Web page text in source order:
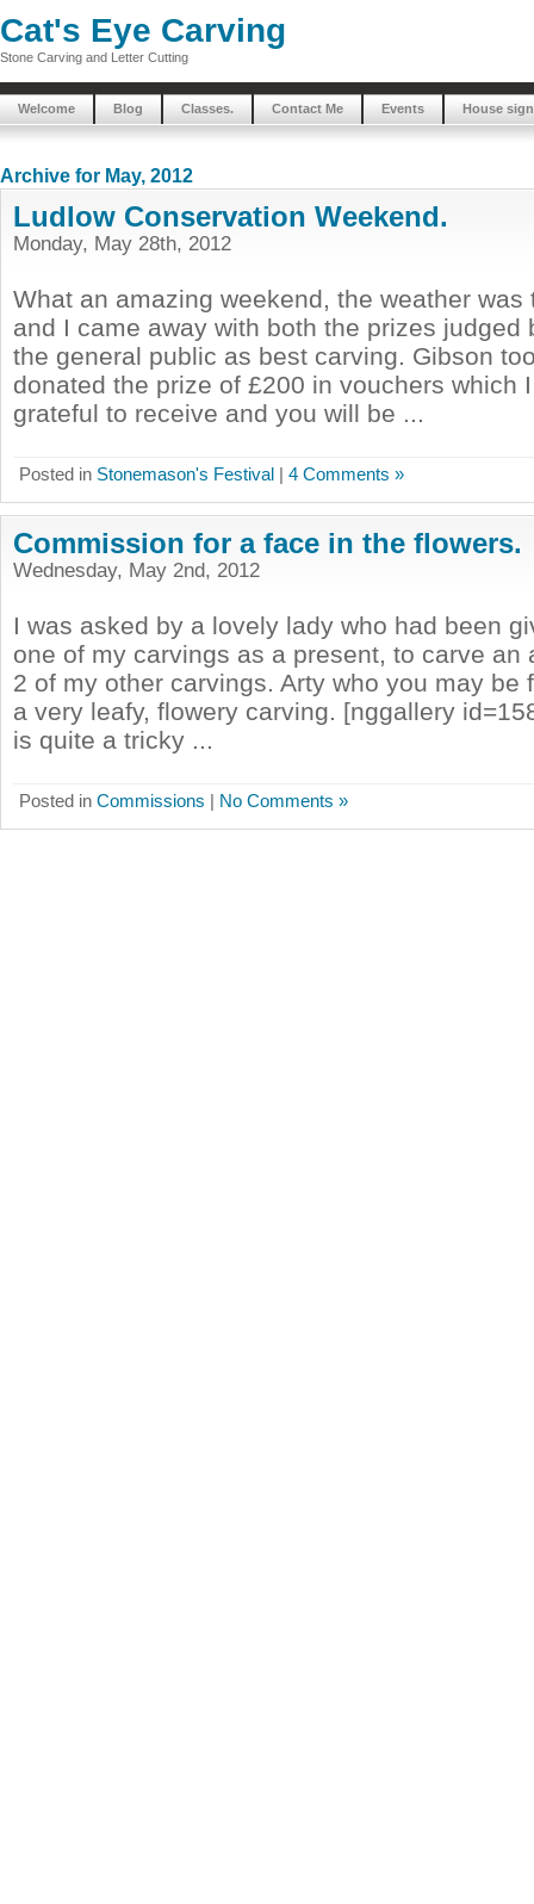
Cat's Eye Carving
Stone Carving and Letter Cutting
Welcome Blog Classes. Contact Me Events House
Archive for May, 2012
Ludlow Conservation Weekend.
Monday, May 28th, 2012
What an amazing weekend, the weather was
and I came away with both the prizes judged
the general public as best carving. Gibson
donated the prize of £200 in vouchers which
grateful to receive and you will be ...
Posted in Stonemason's Festival | 4 Comments »
Commission for a face in the flowers.
Wednesday, May 2nd, 2012
I was asked by a lovely lady who had been
one of my carvings as a present, to carve an
2 of my other carvings. Arty who you may be
a very leafy, flowery carving. [nggallery
is quite a tricky ...
Posted in Commissions | No Comments »